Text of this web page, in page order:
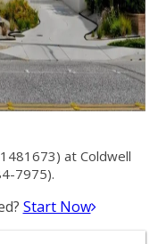
at Coldwell
7975).
Start Now